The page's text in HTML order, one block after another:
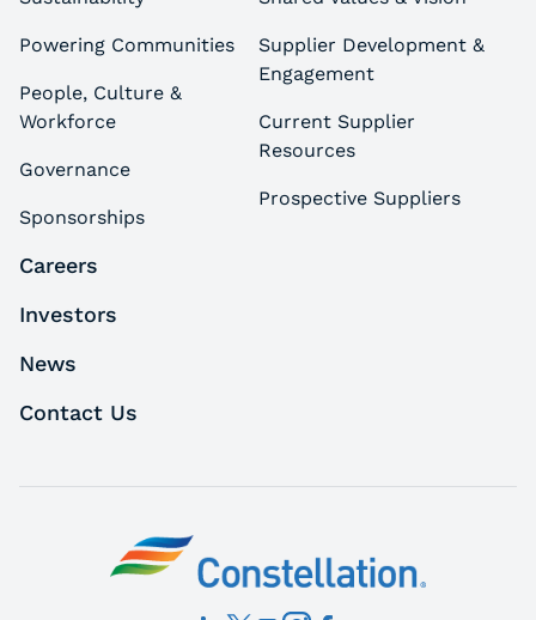
Powering Communities
People, Culture &
Workforce
Governance
Sponsorships
Supplier Development &
Engagement
Current Supplier
Resources
Prospective Suppliers
Careers
Investors
News
Contact Us